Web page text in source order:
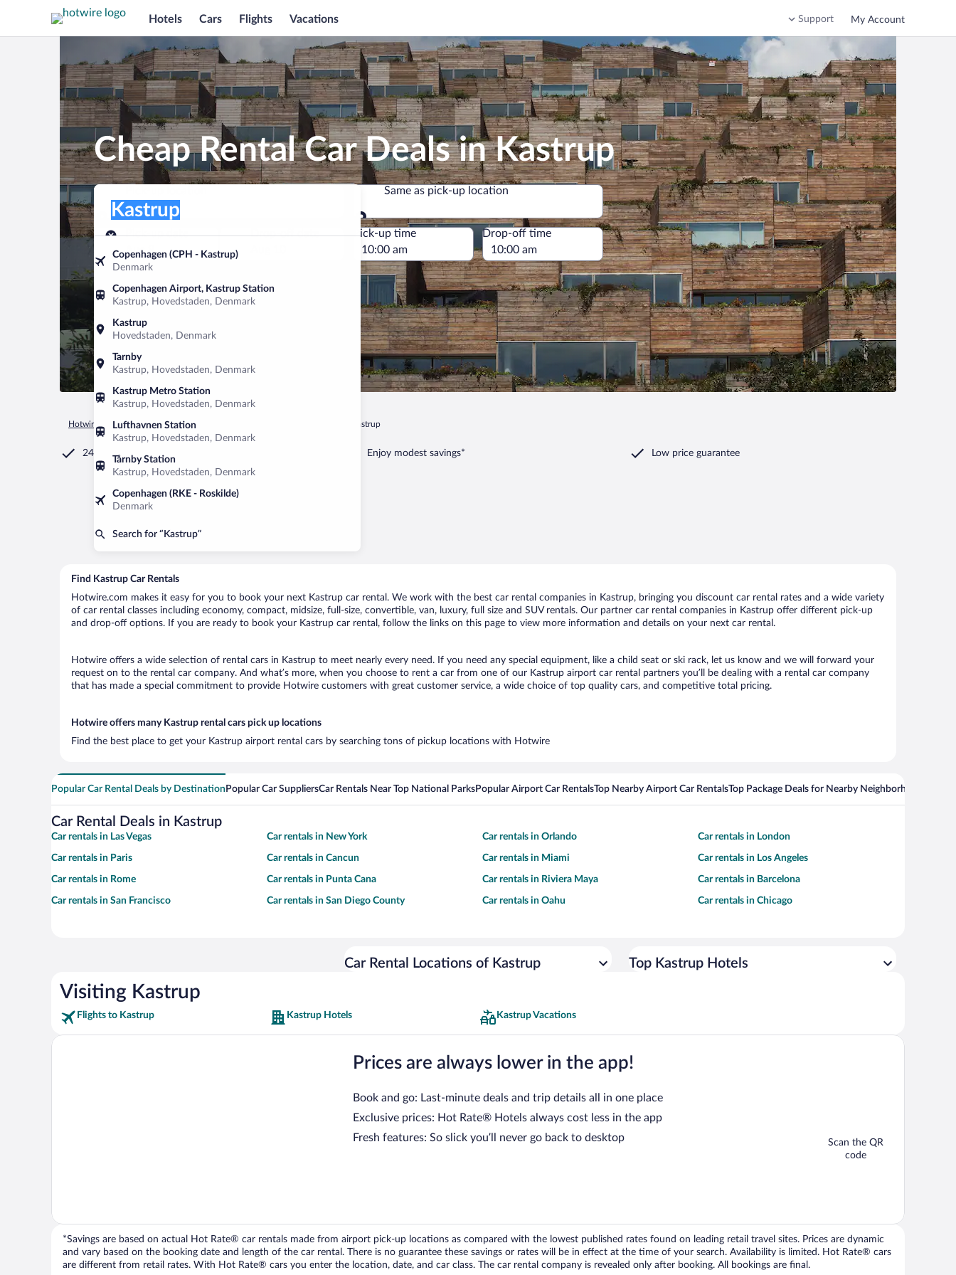
Hotels Cars Flights Vacations Support My Account
Cheap Rental Car Deals in Kastrup
Pick-up location
Copenhagen (CPH - Kastrup)
Denmark
Copenhagen Airport, Kastrup Station
Kastrup, Hovedstaden, Denmark
Kastrup
Hovedstaden, Denmark
Tarnby
Kastrup, Hovedstaden, Denmark
Kastrup Metro Station
Kastrup, Hovedstaden, Denmark
Lufthavnen Station
Kastrup, Hovedstaden, Denmark
Tårnby Station
Kastrup, Hovedstaden, Denmark
Copenhagen (RKE - Roskilde)
Denmark
Search for “Kastrup”
Kastrup
Same as pick-up location
Same as pick-up location
Pick-up date
Aug 9
Drop-off date
Pick-up time Drop-off time
Find a car
Hotwire.com Car Rental Denmark Kastrup
24/7 Customer Service Enjoy modest savings* Low price guarantee
Find Kastrup Car Rentals
Hotwire.com makes it easy for you to book your next Kastrup car rental. We work with the best car rental companies in Kastrup, bringing you discount car rental rates and a wide variety
of car rental classes including economy, compact, midsize, full-size, convertible, van, luxury, full size and SUV rentals. Our partner car rental companies in Kastrup offer different pick-up
and drop-off options. If you are ready to book your Kastrup car rental, follow the links on this page to view more information and details on your next car rental.
Hotwire offers a wide selection of rental cars in Kastrup to meet nearly every need. If you need any special equipment, like a child seat or ski rack, let us know and we will forward your
request on to the rental car company. And what’s more, when you choose to rent a car from one of our Kastrup airport car rental partners you’ll be dealing with a rental car company
that has made a special commitment to provide Hotwire customers with great customer service, a wide choice of top quality cars, and competitive total pricing.
Hotwire offers many Kastrup rental cars pick up locations
Find the best place to get your Kastrup airport rental cars by searching tons of pickup locations with Hotwire
Popular Car Rental Deals by Destination Popular Car SuppliersCar Rentals Near Top National ParksPopular Airport Car RentalsTop Nearby Airport Car RentalsTop Package Deals for Nearby Neighborhoods
Car Rental Deals in Kastrup
Car rentals in Las Vegas Car rentals in New York Car rentals in Orlando Car rentals in London
Car rentals in Paris Car rentals in Cancun Car rentals in Miami Car rentals in Los Angeles
Car rentals in Rome Car rentals in Punta Cana Car rentals in Riviera Maya Car rentals in Barcelona
Car rentals in San Francisco Car rentals in San Diego County Car rentals in Oahu Car rentals in Chicago
Car Rental Locations of Kastrup Top Kastrup Hotels
Visiting Kastrup
Flights to Kastrup Kastrup Hotels Kastrup Vacations
Prices are always lower in the app!
Book and go: Last-minute deals and trip details all in one place
Exclusive prices: Hot Rate® Hotels always cost less in the app
Fresh features: So slick you’ll never go back to desktop
Scan the QR
code
*Savings are based on actual Hot Rate® car rentals made from airport pick-up locations as compared with the lowest published rates found on leading retail travel sites. Prices are dynamic
and vary based on the booking date and length of the car rental. There is no guarantee these savings or rates will be in effect at the time of your search. Availability is limited. Hot Rate® cars
are different from retail rates. With Hot Rate® cars you enter the location, date, and car class. The car rental company is revealed only after booking. All bookings are final.